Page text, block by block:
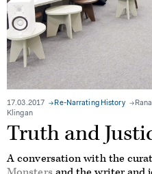
17.03.2017 Re-Narrating History
Klingan
Truth and
A conversation with the